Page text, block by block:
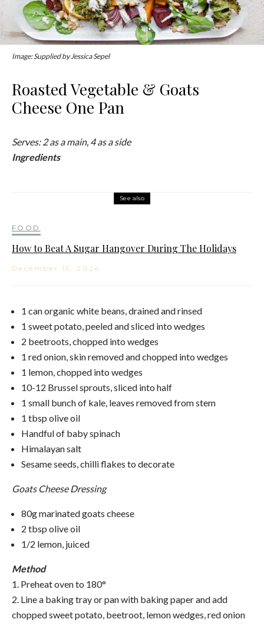
Image: Supplied by Jessica Sepel
Roasted Vegetable & Goats
Cheese One Pan
Serves: 2 as a main, 4 as a side
Ingredients
See also
FOOD
How to Beat A Sugar Hangover During The Holidays
December 15, 2024
1 can organic white beans, drained and rinsed
1 sweet potato, peeled and sliced into wedges
2 beetroots, chopped into wedges
1 red onion, skin removed and chopped into wedges
1 lemon, chopped into wedges
10-12 Brussel sprouts, sliced into half
1 small bunch of kale, leaves removed from stem
1 tbsp olive oil
Handful of baby spinach
Himalayan salt
Sesame seeds, chilli flakes to decorate
Goats Cheese Dressing
80g marinated goats cheese
2 tbsp olive oil
1/2 lemon, juiced
Method
1. Preheat oven to 180°
2. Line a baking tray or pan with baking paper and add
chopped sweet potato, beetroot, lemon wedges, red onion